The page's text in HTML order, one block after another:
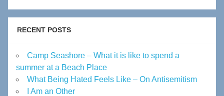
RECENT POSTS
Camp Seashore – What it is like to spend a
summer at a Beach Place
What Being Hated Feels Like – On Antisemitism
I Am an Other